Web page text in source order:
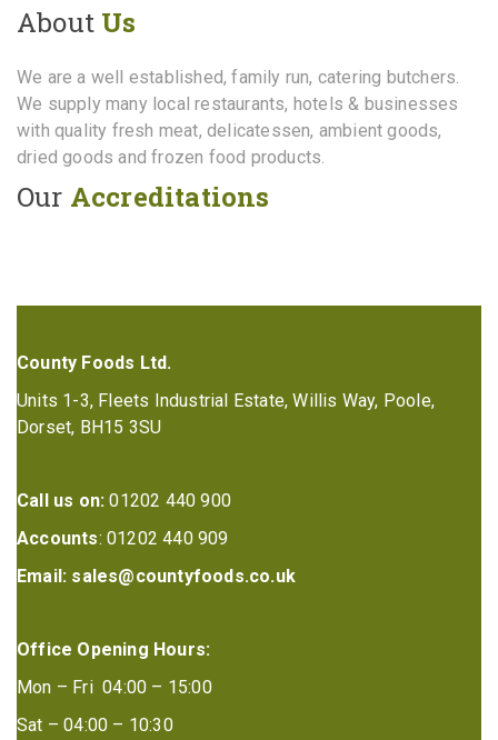
About Us
We are a well established, family run, catering butchers.
We supply many local restaurants, hotels & businesses
with quality fresh meat, delicatessen, ambient goods,
dried goods and frozen food products.
Our Accreditations
County Foods Ltd.
Units 1-3, Fleets Industrial Estate, Willis Way, Poole,
Dorset, BH15 3SU
Call us on: 01202 440 900
Accounts: 01202 440 909
Email: sales@countyfoods.co.uk
Office Opening Hours:
Mon – Fri 04:00 – 15:00
Sat – 04:00 – 10:30